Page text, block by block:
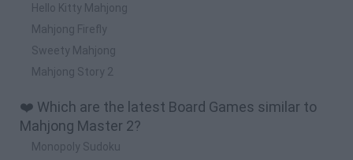
Hello Kitty Mahjong
Mahjong Firefly
Sweety Mahjong
Mahjong Story 2
❤️ Which are the latest Board Games similar to
Mahjong Master 2?
Monopoly Sudoku